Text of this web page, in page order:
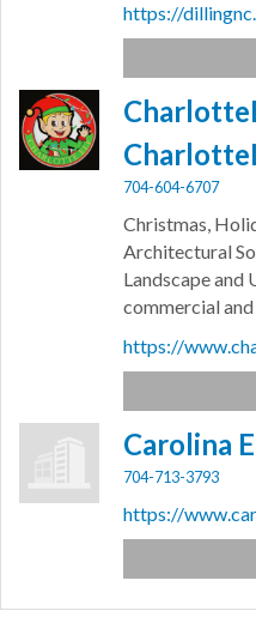
https://
704-604-6707
Christmas,
Architectural
Landscape and
commercial
https://
Carolina
704-713-3793
https://